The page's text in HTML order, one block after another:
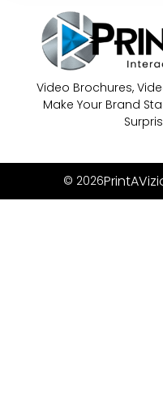
Video Brochures,
Make Your Brand
© 2026